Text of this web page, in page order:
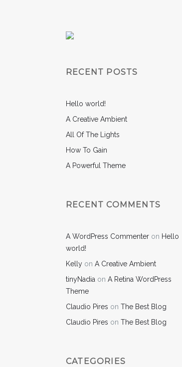
RECENT POSTS
Hello world!
A Creative Ambient
All Of The Lights
How To Gain
A Powerful Theme
RECENT COMMENTS
A WordPress Commenter on Hello
world!
Kelly on A Creative Ambient
tinyNadia on A Retina WordPress
Theme
Claudio Pires on The Best Blog
Claudio Pires on The Best Blog
CATEGORIES